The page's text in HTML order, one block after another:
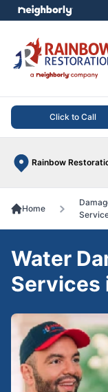
Click to Call
Rainbow
menu
Home
Water
Services